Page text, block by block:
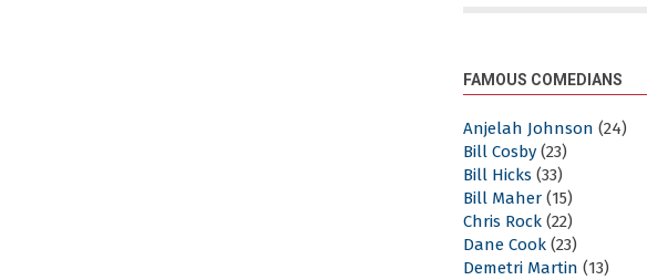
FAMOUS COMEDIANS
Anjelah Johnson (24)
Bill Cosby (23)
Bill Hicks (33)
Bill Maher (15)
Chris Rock (22)
Dane Cook (23)
Demetri Martin (13)